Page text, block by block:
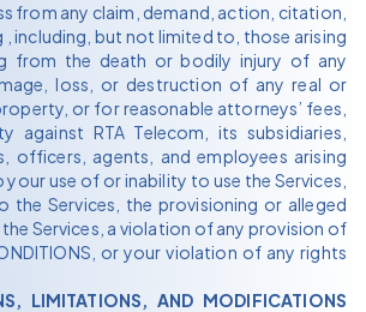
from any claim, demand, action, citation,
, including, but not limited to, those arising
from the death or bodily injury of any
loss, or destruction of any real or
or for reasonable attorneys’ fees,
against RTA Telecom, its subsidiaries,
officers, agents, and employees arising
use of or inability to use the Services,
the Services, the provisioning or alleged
Services, a violation of any provision of
or your violation of any rights
LIMITATIONS, AND MODIFICATIONS